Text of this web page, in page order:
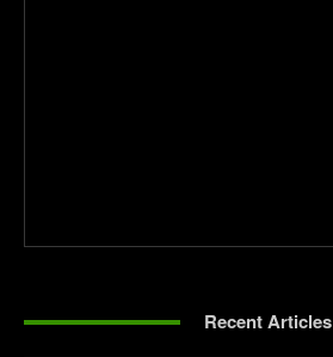
Recent Articles